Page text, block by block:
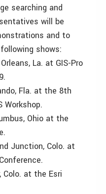
searching and
will be
and to
shows:
La. at GIS-Pro
Fla. at the 8th
Workshop.
Ohio at the
Junction, Colo. at
Colo. at the Esri